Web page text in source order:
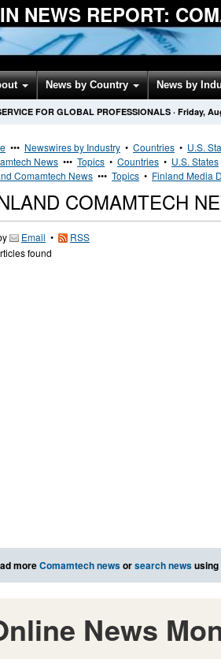
NEWS REPORT:
News by Country News by
FOR GLOBAL PROFESSIONALS · Friday,
••• Newswires by Industry • Countries • U.S.
News ••• Topics • Countries • U.S. States
Comamtech News ••• Topics • Finland Media
COMAMTECH
Email •
RSS
found
moreComamtech newsorsearch newsusing
News